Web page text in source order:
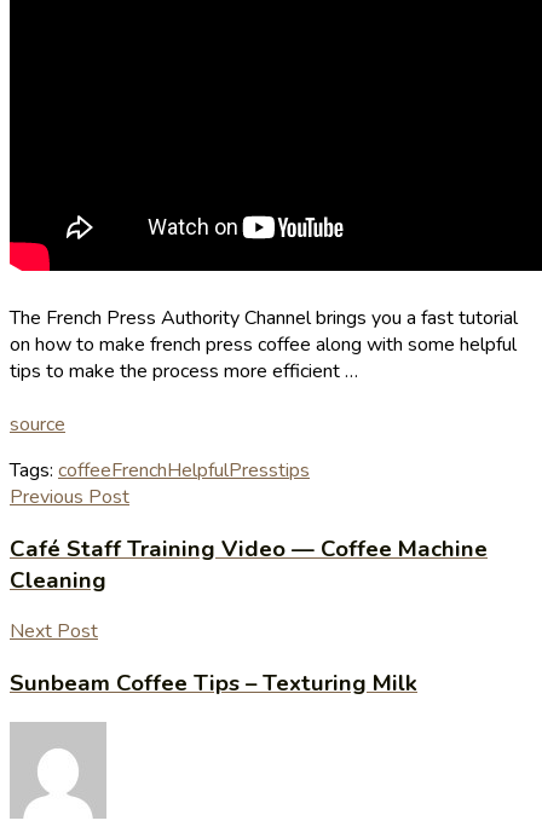
The French Press Authority Channel brings you a fast tutorial
on how to make french press coffee along with some helpful
tips to make the process more efficient …
source
Tags: coffeeFrenchHelpfulPresstips
Previous Post
Café Staff Training Video — Coffee Machine
Cleaning
Next Post
Sunbeam Coffee Tips – Texturing Milk